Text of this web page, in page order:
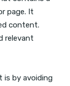
page. It
content.
relevant
is by avoiding